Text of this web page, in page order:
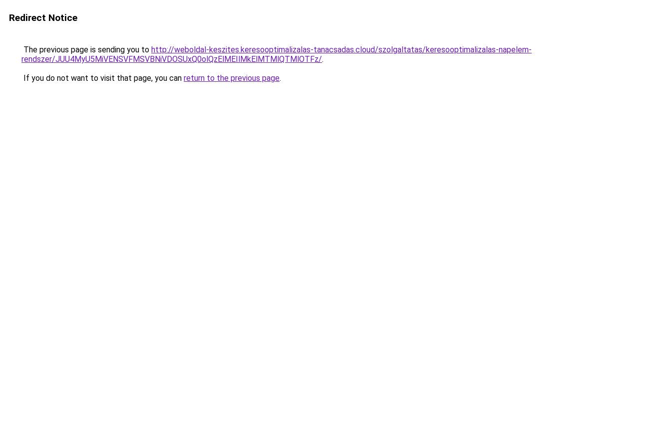
Redirect Notice
The previous page is sending you to http://weboldal-keszites.keresooptimalizalas-tanacsadas.cloud/szolgaltatas/keresooptimalizalas-napelem-
rendszer/JUU4MyU5MiVENSVFMSVBNiVDOSUxQ0olQzElMEIlMkElMTMlQTMlOTFz/.
If you do not want to visit that page, you can return to the previous page.